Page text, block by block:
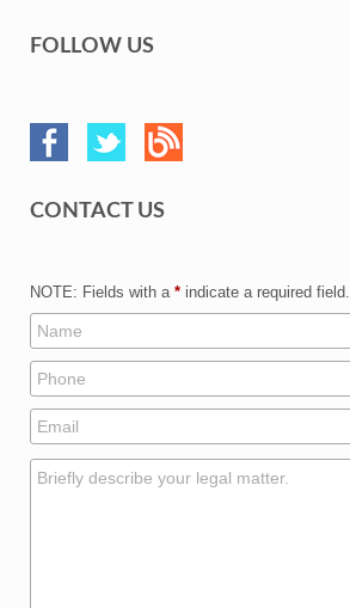
FOLLOW US
CONTACT US
NOTE: Fields with a * indicate a required field.